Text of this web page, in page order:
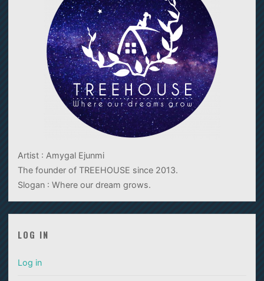
Artist : Amygal Ejunmi
The founder of TREEHOUSE since 2013.
Slogan : Where our dream grows.
LOG IN
Log in